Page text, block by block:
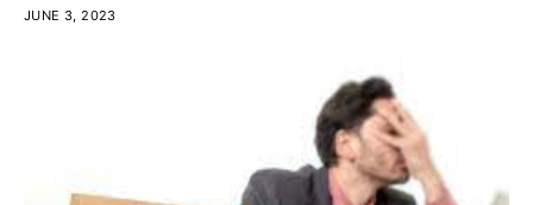
JUNE 3, 2023